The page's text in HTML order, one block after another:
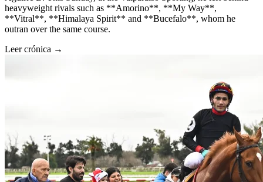
heavyweight rivals such as **Amorino**, **My Way**,
**Vitral**, **Himalaya Spirit** and **Bucefalo**, whom he
outran over the same course.
Leer crónica →